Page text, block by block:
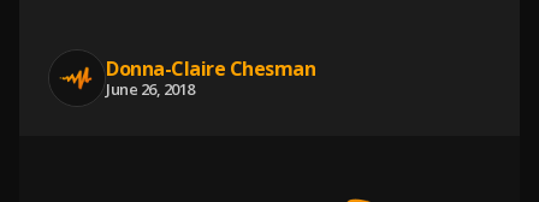
Donna-Claire Chesman
June 26, 2018